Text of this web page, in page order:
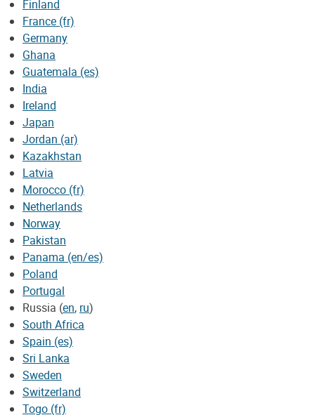
Finland
France (fr)
Germany
Ghana
Guatemala (es)
India
Ireland
Japan
Jordan (ar)
Kazakhstan
Latvia
Morocco (fr)
Netherlands
Norway
Pakistan
Panama (en/es)
Poland
Portugal
Russia (en, ru)
South Africa
Spain (es)
Sri Lanka
Sweden
Switzerland
Togo (fr)